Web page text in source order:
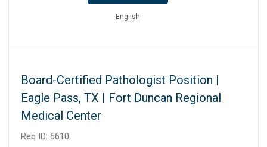
English
Board-Certified Pathologist Position |
Eagle Pass, TX | Fort Duncan Regional
Medical Center
Req ID: 6610